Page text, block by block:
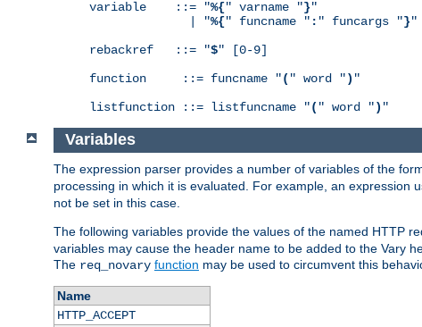
variable    ::= "%{" varname "}"
              | "
%{" funcname " : " funcargs "}"
rebackref   ::= "$" [0-9]
function     ::= funcname "( " word ") "
listfunction ::= listfuncname "( " word ") "
Variables
The expression parser provides a number of variables of the
processing in which it is evaluated. For example, an expression
not be set in this case.
The following variables provide the values of the named HTTP
variables may cause the header name to be added to the Vary
The req_novary function may be used to circumvent this
Name
HTTP_ACCEPT